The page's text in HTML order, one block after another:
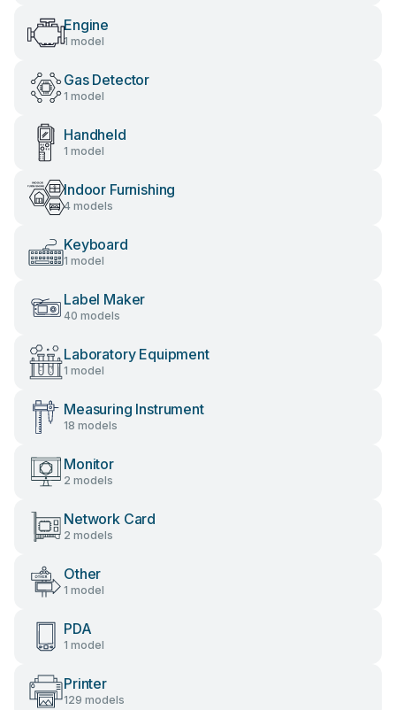
Engine
1 model
Gas Detector
1 model
Handheld
1 model
Indoor Furnishing
4 models
Keyboard
1 model
Label Maker
40 models
Laboratory Equipment
1 model
Measuring Instrument
18 models
Monitor
2 models
Network Card
2 models
Other
1 model
PDA
1 model
Printer
129 models